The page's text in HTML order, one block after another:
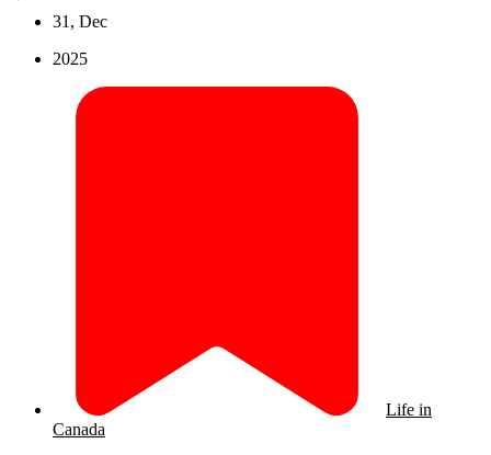
31, Dec
2025
Life in
Canada